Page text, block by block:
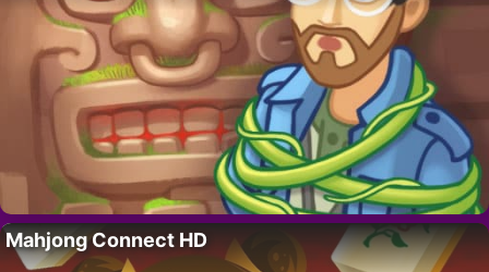
Mahjong Connect HD